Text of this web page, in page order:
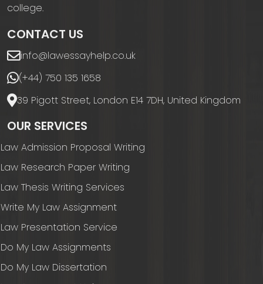
college.
CONTACT US
info@lawessayhelp.co.uk
(+44) 750 135 1658
39 Pigott Street, London E14 7DH, United Kingdom
OUR SERVICES
Law Admission Proposal Writing
Law Research Paper Writing
Law Thesis Writing Services
Write My Law Assignment
Law Presentation Service
Do My Law Assignments
Do My Law Dissertation